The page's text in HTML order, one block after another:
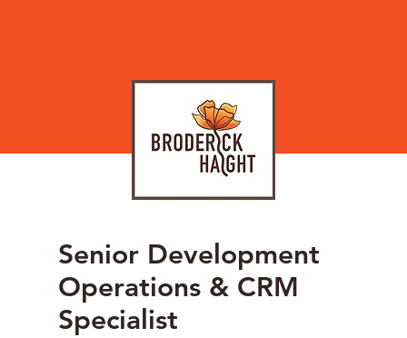
Senior Development
Operations & CRM
Specialist